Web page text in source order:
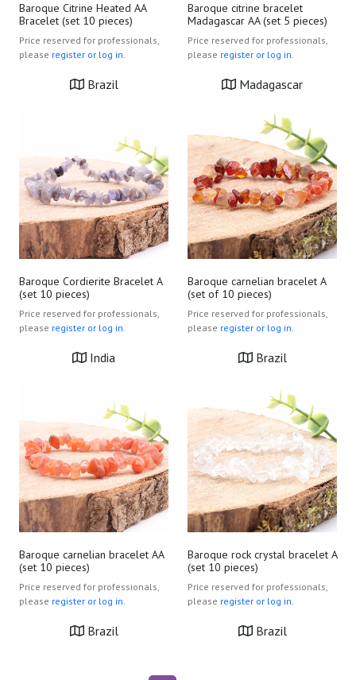
Baroque Citrine Heated AA
Bracelet (set 10 pieces)
Price reserved for professionals,
please register or log in.
Brazil
Baroque citrine bracelet
Madagascar AA (set 5 pieces)
Price reserved for professionals,
please register or log in.
Madagascar
Baroque Cordierite Bracelet A
(set 10 pieces)
Price reserved for professionals,
please register or log in.
India
Baroque carnelian bracelet A
(set of 10 pieces)
Price reserved for professionals,
please register or log in.
Brazil
Baroque carnelian bracelet AA
(set 10 pieces)
Price reserved for professionals,
please register or log in.
Brazil
Baroque rock crystal bracelet A
(set 10 pieces)
Price reserved for professionals,
please register or log in.
Brazil